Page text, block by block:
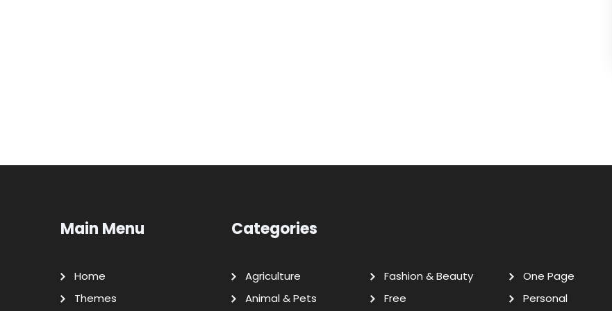
Main Menu
Home
Themes
Categories
Agriculture
Animal & Pets
Fashion & Beauty
Free
One Page
Personal